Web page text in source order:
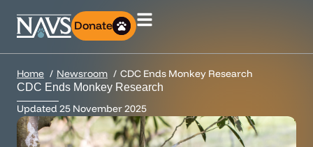
Donate
Home Newsroom CDC Ends Monkey Research
CDC Ends Monkey Research
Updated 25 November 2025